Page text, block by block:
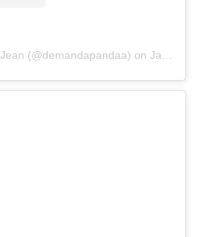
(@demandapandaa) on Jan 10, 2020 at 10:02pm PST